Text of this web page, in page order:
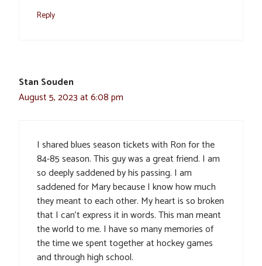
Reply
Stan Souden
August 5, 2023 at 6:08 pm
I shared blues season tickets with Ron for the
84-85 season. This guy was a great friend. I am
so deeply saddened by his passing. I am
saddened for Mary because I know how much
they meant to each other. My heart is so broken
that I can’t express it in words. This man meant
the world to me. I have so many memories of
the time we spent together at hockey games
and through high school.